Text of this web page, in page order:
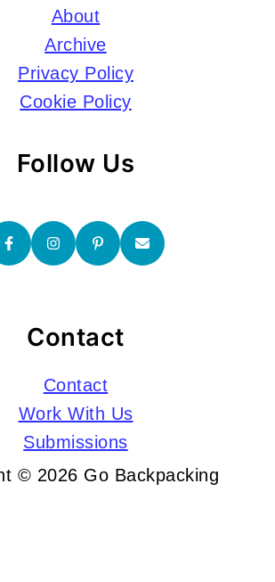
About
Archive
Privacy Policy
Cookie Policy
Follow Us
Contact
Contact
Work With Us
Submissions
© 2026 Go Backpacking